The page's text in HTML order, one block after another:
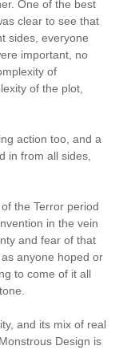
One of the best
clear to see that
sides, everyone
important, no
of
of the plot,
action too, and a
in from all sides,
the Terror period
in the vein
and fear of that
anyone hoped or
to come of it all
and its mix of real
Design is